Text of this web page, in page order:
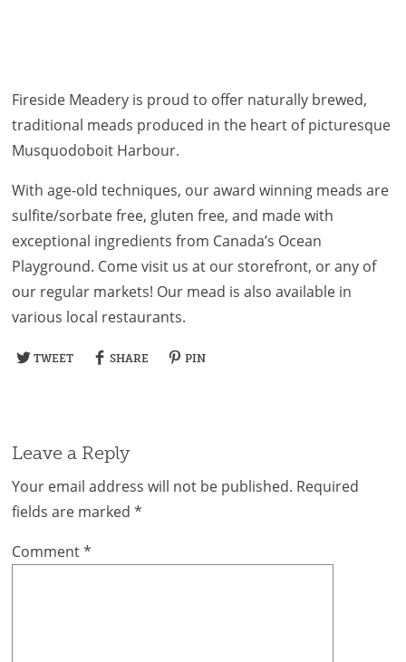
Fireside Meadery is proud to offer naturally brewed,
traditional meads produced in the heart of picturesque
Musquodoboit Harbour.
With age-old techniques, our award winning meads are
sulfite/sorbate free, gluten free, and made with
exceptional ingredients from Canada’s Ocean
Playground. Come visit us at our storefront, or any of
our regular markets! Our mead is also available in
various local restaurants.
TWEET SHARE PIN
Leave a Reply
Your email address will not be published. Required
fields are marked*
Comment*